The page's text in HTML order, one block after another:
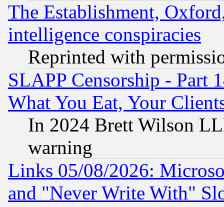
The Establishment,
intelligence conspiracies
Reprinted with
SLAPP Censorship - Part
What You Eat, Your
In 2024 Brett Wilson
warning
Links 05/08/2026:
and "Never Write With"